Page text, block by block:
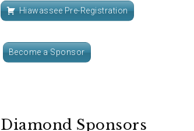
Hiawassee Pre-Registration
Become a Sponsor
Diamond Sponsors